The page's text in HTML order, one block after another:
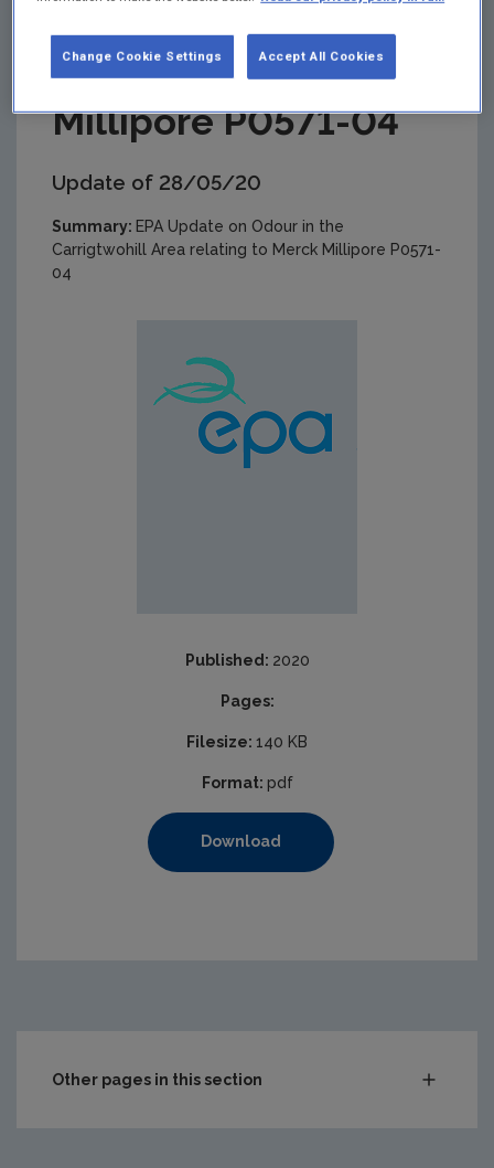
Carrigtwohill Area
relating to Merck
Millipore P0571-04
Update of 28/05/20
Summary: EPA Update on Odour in the
Carrigtwohill Area relating to Merck Millipore P0571-
04
Published: 2020
Pages:
Filesize: 140 KB
Format: pdf
Download
Other pages in this section
Accept All Cookies
Change Cookie Settings